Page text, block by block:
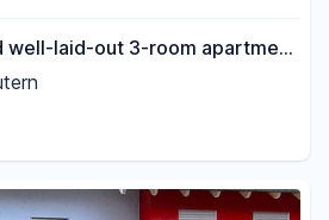
well-laid-out 3-room apartment